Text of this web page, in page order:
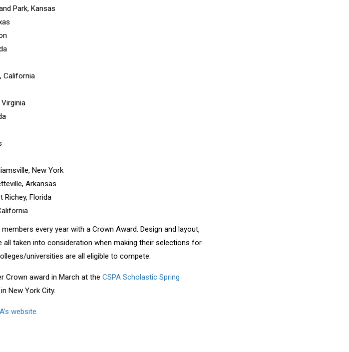
Park, Kansas
California
New York
Arkansas
Richey, Florida
every year with a Crown Award. Design and layout,
taken into consideration when making their selections for
universities are all eligible to compete.
Crown award in March at theCSPA Scholastic Spring
New York City.
website.